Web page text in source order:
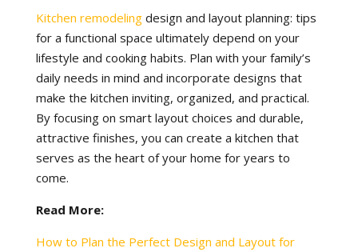
Kitchen remodelingdesign and layout planning: tips
for a functional space ultimately depend on your
lifestyle and cooking habits. Plan with your family’s
daily needs in mind and incorporate designs that
make the kitchen inviting, organized, and practical.
By focusing on smart layout choices and durable,
attractive finishes, you can create a kitchen that
serves as the heart of your home for years to
come.
Read More:
How to Plan the Perfect Design and Layout for